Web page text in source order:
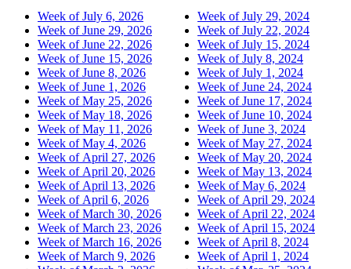
Week of July 6, 2026
Week of June 29, 2026
Week of June 22, 2026
Week of June 15, 2026
Week of June 8, 2026
Week of June 1, 2026
Week of May 25, 2026
Week of May 18, 2026
Week of May 11, 2026
Week of May 4, 2026
Week of April 27, 2026
Week of April 20, 2026
Week of April 13, 2026
Week of April 6, 2026
Week of March 30, 2026
Week of March 23, 2026
Week of March 16, 2026
Week of March 9, 2026
Week of July 29, 2024
Week of July 22, 2024
Week of July 15, 2024
Week of July 8, 2024
Week of July 1, 2024
Week of June 24, 2024
Week of June 17, 2024
Week of June 10, 2024
Week of June 3, 2024
Week of May 27, 2024
Week of May 20, 2024
Week of May 13, 2024
Week of May 6, 2024
Week of April 29, 2024
Week of April 22, 2024
Week of April 15, 2024
Week of April 8, 2024
Week of April 1, 2024